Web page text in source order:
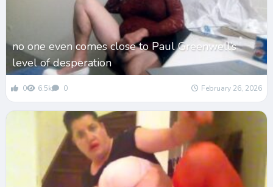
no one even comes close to Paul Greenwell’s
level of desperation
0 6.5k 0 February 26, 2026